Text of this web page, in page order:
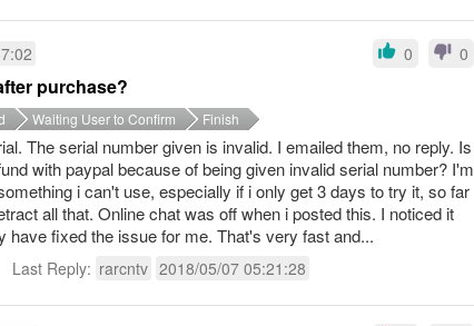
0 0
purchase?
Waiting User to Confirm Finish
The serial number given is invalid. I emailed them, no reply. Is
with paypal because of being given invalid serial number? I'm
i can't use, especially if i only get 3 days to try it, so far
all that. Online chat was off when i posted this. I noticed it
have fixed the issue for me. That's very fast and...
Last Reply: rarcntv 2018/05/07 05:21:28